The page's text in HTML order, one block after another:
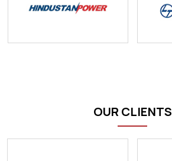
OUR CLIENTS